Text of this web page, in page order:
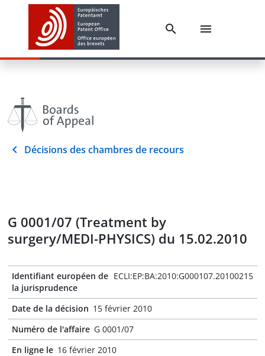
Décisions des chambres de recours
G 0001/07 (Treatment by
surgery/MEDI-PHYSICS) du 15.02.2010
Identifiant européen de
la jurisprudence
ECLI:EP:BA:2010:G000107.20100215
Date de la décision 15 février 2010
Numéro de l'affaire G 0001/07
En ligne le 16 février 2010